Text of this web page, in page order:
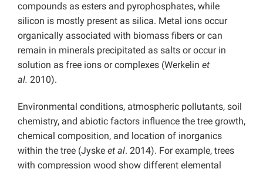
compounds as esters and pyrophosphates, while
silicon is mostly present as silica. Metal ions occur
organically associated with biomass fibers or can
remain in minerals precipitated as salts or occur in
solution as free ions or complexes (Werkelin et
al. 2010).
Environmental conditions, atmospheric pollutants, soil
chemistry, and abiotic factors influence the tree growth,
chemical composition, and location of inorganics
within the tree (Jyske et al. 2014). For example, trees
with compression wood show different elemental